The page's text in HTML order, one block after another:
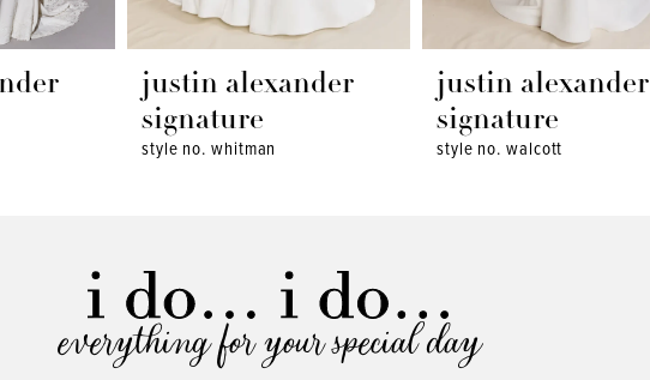
justin alexander
signature
style no. whitman
justin alexander
signature
style no. walcott
everything for your special day